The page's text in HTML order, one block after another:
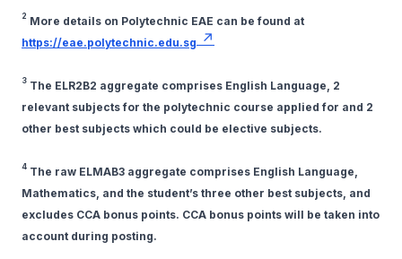
2 More details on Polytechnic EAE can be found at
https://eae.polytechnic.edu.sg
3 The ELR2B2 aggregate comprises English Language, 2
relevant subjects for the polytechnic course applied for and 2
other best subjects which could be elective subjects.
4 The raw ELMAB3 aggregate comprises English Language,
Mathematics, and the student’s three other best subjects, and
excludes CCA bonus points. CCA bonus points will be taken into
account during posting.